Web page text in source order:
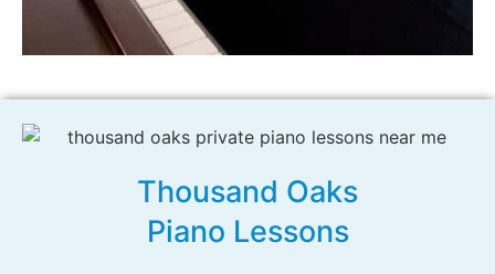
Thousand Oaks
Piano Lessons